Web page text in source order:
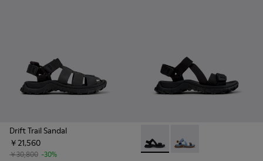
Drift Trail Sandal
￥21,560
￥30,800 -30%
Drift Trail Sandal -
Drift Trail Sandal -